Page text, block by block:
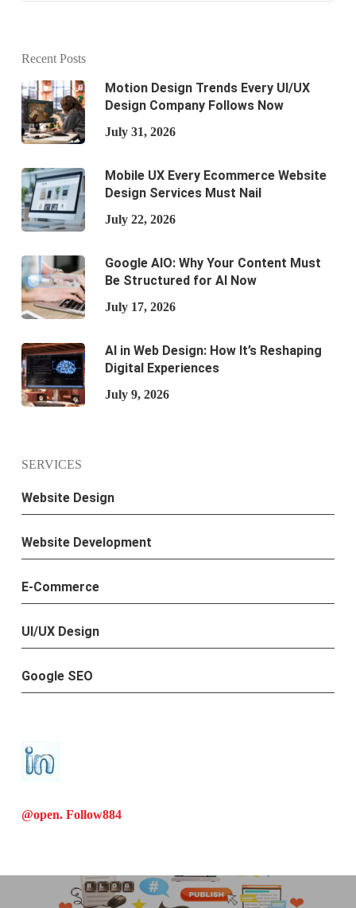
Recent Posts
Motion Design Trends Every UI/UX
Design Company Follows Now
July 31, 2026
Mobile UX Every Ecommerce Website
Design Services Must Nail
July 22, 2026
Google AIO: Why Your Content Must
Be Structured for AI Now
July 17, 2026
AI in Web Design: How It’s Reshaping
Digital Experiences
July 9, 2026
SERVICES
Website Design
Website Development
E-Commerce
UI/UX Design
Google SEO
@open. Follow884